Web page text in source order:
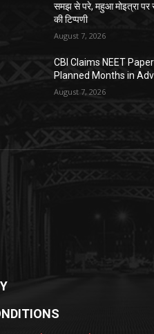
समझ से परे, महुआ मोइत्रा पर
की टिप्पणी
August 7, 2026
CBI Claims NEET
Planned Months in
August 7, 2026